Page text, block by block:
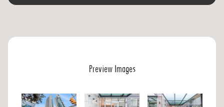
Preview Images